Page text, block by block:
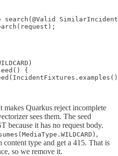
search(@Valid
{
makes Quarkus reject incomplete
sees them. The seed
because it has no request body.
,
content type and get a 415. That is
so we remove it.